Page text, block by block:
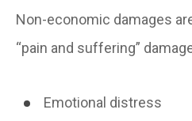
Non-economic damages
“pain and suffering”
Emotional distress